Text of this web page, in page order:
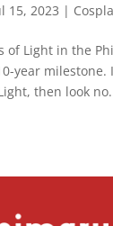
15, 2023 |
of Light in the
10-year
then look